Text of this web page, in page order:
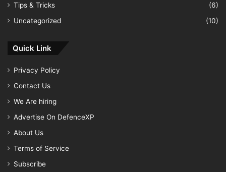
Tips & Tricks
(6)
Uncategorized
(10)
Quick Link
Privacy Policy
Contact Us
We Are hiring
Advertise On DefenceXP
About Us
Terms of Service
Subscribe